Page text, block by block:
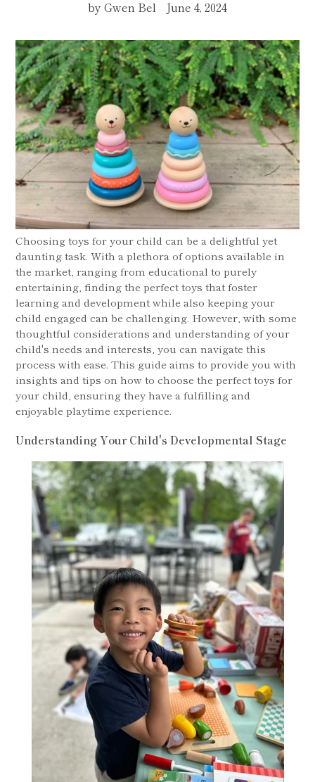
by Gwen Bel June 4, 2024
Choosing toys for your child can be a delightful yet
daunting task. With a plethora of options available in
the market, ranging from educational to purely
entertaining, finding the perfect toys that foster
learning and development while also keeping your
child engaged can be challenging. However, with some
thoughtful considerations and understanding of your
child's needs and interests, you can navigate this
process with ease. This guide aims to provide you with
insights and tips on how to choose the perfect toys for
your child, ensuring they have a fulfilling and
enjoyable playtime experience.
Understanding Your Child's Developmental Stage